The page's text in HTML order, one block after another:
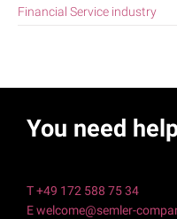
Financial Service industry
You need
T +49 172 588 75 34
E welcome@semler-